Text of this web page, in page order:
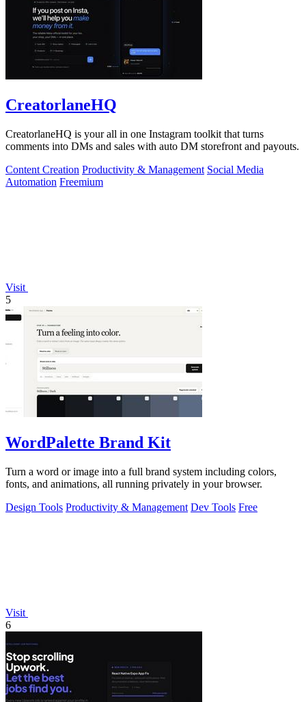
CreatorlaneHQ
CreatorlaneHQ is your all in one Instagram toolkit that turns
comments into DMs and sales with auto DM storefront and payouts.
Content Creation Productivity & Management Social Media
Automation Freemium
Visit
5
WordPalette Brand Kit
Turn a word or image into a full brand system including colors,
fonts, and animations, all running privately in your browser.
Design Tools Productivity & Management Dev Tools Free
Visit
6